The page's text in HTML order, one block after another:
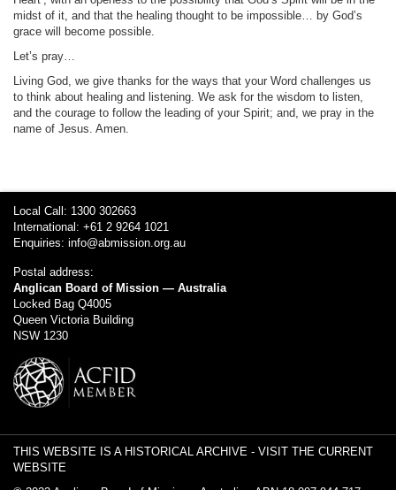
midst of it, and that the healing thought to be impossible… by God’s
grace will become possible.
Let’s pray…
Living God, we give thanks for the ways that your Word challenges us
to think about healing and listening. We ask for the wisdom to listen,
and the courage to follow the leading of your Spirit; and, we pray in the
name of Jesus. Amen.
Local Call: 1300 302663
International: +61 2 9264 1021
Enquiries: info@abmission.org.au
Postal address:
Anglican Board of Mission — Australia
Locked Bag Q4005
Queen Victoria Building
NSW 1230
THIS WEBSITE IS A HISTORICAL ARCHIVE - VISIT THE CURRENT
WEBSITE